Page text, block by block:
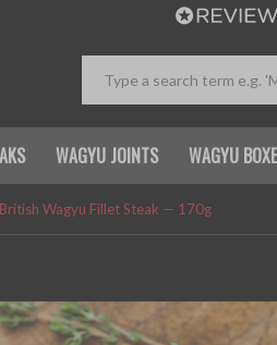
WAGYU JOINTS WAGYU
British Wagyu Fillet Steak — 170g